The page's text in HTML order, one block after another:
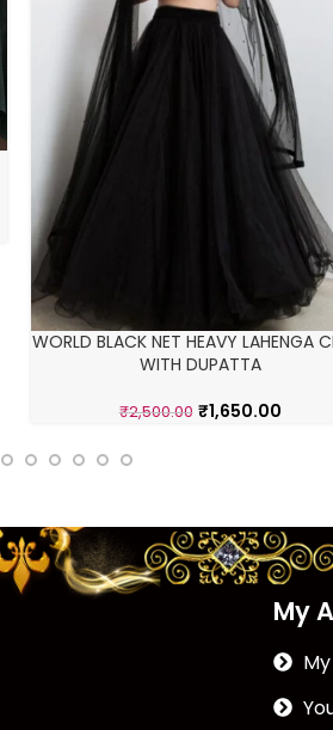
WORLD BLACK NET HEAVY LAHENGA
WITH DUPATTA
₹2,500.00 ₹1,650.00
My